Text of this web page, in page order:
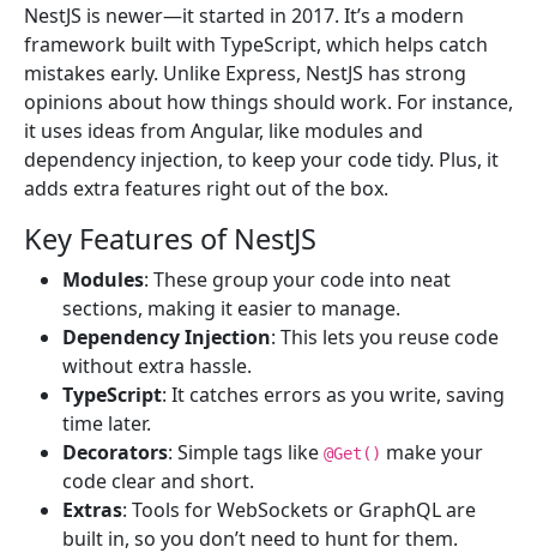
NestJS is newer—it started in 2017. It’s a modern
framework built with TypeScript, which helps catch
mistakes early. Unlike Express, NestJS has strong
opinions about how things should work. For instance,
it uses ideas from Angular, like modules and
dependency injection, to keep your code tidy. Plus, it
adds extra features right out of the box.
Key Features of NestJS
Modules: These group your code into neat
sections, making it easier to manage.
Dependency Injection: This lets you reuse code
without extra hassle.
TypeScript: It catches errors as you write, saving
time later.
Decorators: Simple tags like @Get() make your
code clear and short.
Extras: Tools for WebSockets or GraphQL are
built in, so you don’t need to hunt for them.